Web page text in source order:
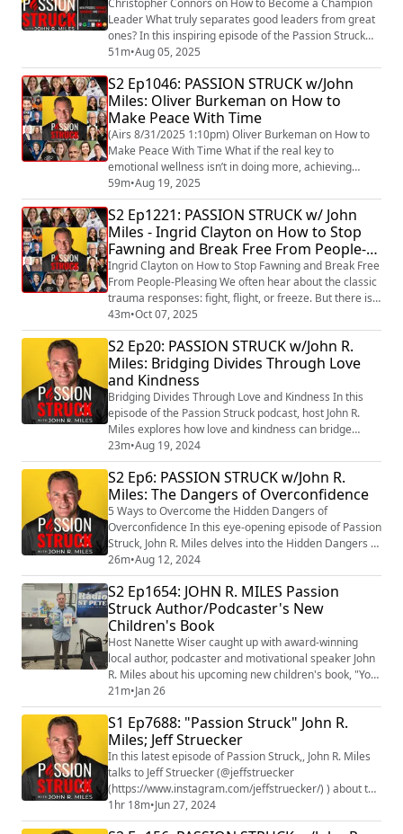
Leader What truly separates good leaders from great
ones? In this inspiring episode of the Passion Struck
Podcast, John R. Miles sits down with Christopher
Connors, bestselling author of The Champion Leader:
Harnessing the Power of Emotional Intelligence to
Build High-Performing Teams.
(https://amzn.to/4lLUDln) Together, they dive into what
it mea...
51m•Aug 05, 2025
S2 Ep1046: PASSION STRUCK w/John
Miles: Oliver Burkeman on How to
Make Peace With Time
(Airs 8/31/2025 1:10pm) Oliver Burkeman on How to
Make Peace With Time What if the real key to
emotional wellness isn’t in doing more, achieving
more, or finally “getting it all together”—but in letting
go of the need to? In this deeply grounding episode of
Passion Struck, John R. Miles sits down with Oliver
Burkeman, acclaimed author of Four Thousand Weeks
and Meditations for Mortals (https://...
59m•Aug 19, 2025
S2 Ep1221: PASSION STRUCK w/ John
Miles - Ingrid Clayton on How to Stop
Fawning and Break Free From People-
Pleasing
Ingrid Clayton on How to Stop Fawning and Break Free
From People-Pleasing We often hear about the classic
trauma responses: fight, flight, or freeze. But there is a
fourth response—one that hides in plain sight,
masquerading as kindness or empathy—that keeps
countless people stuck in cycles of self-abandonment.
It is called fawning. In this episode of Passion Struck, I
sit down with Dr. Ingri...
43m•Oct 07, 2025
S2 Ep20: PASSION STRUCK w/John R.
Miles: Bridging Divides Through Love
and Kindness
Bridging Divides Through Love and Kindness In this
episode of the Passion Struck podcast, host John R.
Miles explores how love and kindness can bridge
divides and inspire positive change in our polarized
world. Drawing inspiration from Michelle Obama’s
quote on success and Mark Nepo’s poem “Accepting
This (https://marknepo.com/poems_accepting.php) ,”
John delves into global conflicts and econom...
23m•Aug 19, 2024
S2 Ep6: PASSION STRUCK w/John R.
Miles: The Dangers of Overconfidence
5 Ways to Overcome the Hidden Dangers of
Overconfidence In this eye-opening episode of Passion
Struck, John R. Miles delves into the Hidden Dangers of
overconfidence that can derail even the most
successful individuals and businesses. Overconfidence
can be a silent saboteur, lulling us into a false sense of
security and blinding us to potential risks and
26m•Aug 12, 2024
S2 Ep1654: JOHN R. MILES Passion
Struck Author/Podcaster's New
Children's Book
Host Nanette Wiser caught up with award-winning
local author, podcaster and motivational speaker John
R. Miles about his upcoming new children's book, "You
Matter, Luna. This inspirational and beautifully
illustrated book for children debuts in February, with
two book signings/readings at Barnes & Noble Palm
Harbor 3/21 at noon and Clearwater 2/26 at 4pm with
more events to come. One of the sc...
21m•Jan 26
S1 Ep7688: "Passion Struck" John R.
Miles; Jeff Struecker
In this latest episode of Passion Struck,, John R. Miles
talks to Jeff Struecker (@jeffstruecker
(https://www.instagram.com/jeffstruecker/) ) about the
importance of being a person of your word. Jeff is a
pastor, podcaster, author, and featured keynote
1hr 18m•Jun 27, 2024